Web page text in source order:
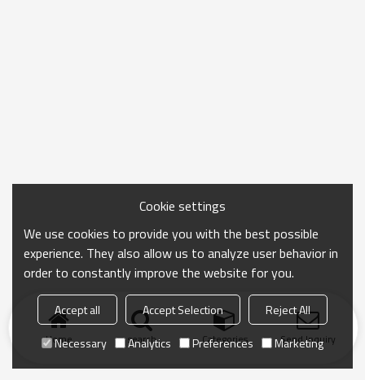
Home search Categories Send Inquiry
Cookie settings
We use cookies to provide you with the best possible
experience. They also allow us to analyze user behavior in
order to constantly improve the website for you.
Accept all Accept Selection
Reject All
Necessary
Analytics Preferences Marketing